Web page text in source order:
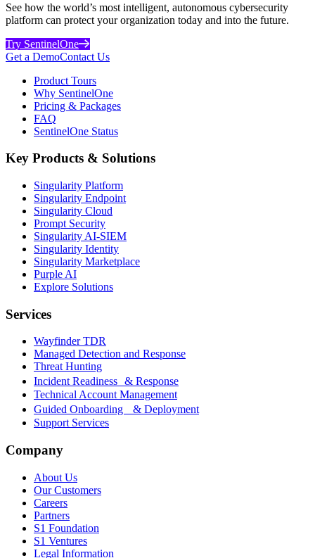
See how the world’s most intelligent, autonomous cybersecurity
platform can protect your organization today and into the future.
Try SentinelOne
Get a DemoContact Us
Product Tours
Why SentinelOne
Pricing & Packages
FAQ
SentinelOne Status
Key Products & Solutions
Singularity Platform
Singularity Endpoint
Singularity Cloud
Prompt Security
Singularity AI-SIEM
Singularity Identity
Singularity Marketplace
Purple AI
Explore Solutions
Services
Wayfinder TDR
Managed Detection and Response
Threat Hunting
Incident Readiness & Response
Technical Account Management
Guided Onboarding & Deployment
Support Services
Company
About Us
Our Customers
Careers
Partners
S1 Foundation
S1 Ventures
Legal Information